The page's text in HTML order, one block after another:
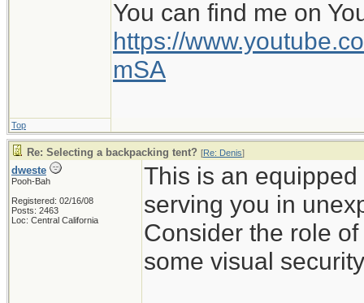
You can find me on
https://
mSA
Top
Re: Selecting a backpacking tent? [Re: Denis]
dweste
Pooh-Bah
Registered: 02/16/08
Posts: 2463
Loc: Central California
This is an
serving you in
Consider the role
some visual